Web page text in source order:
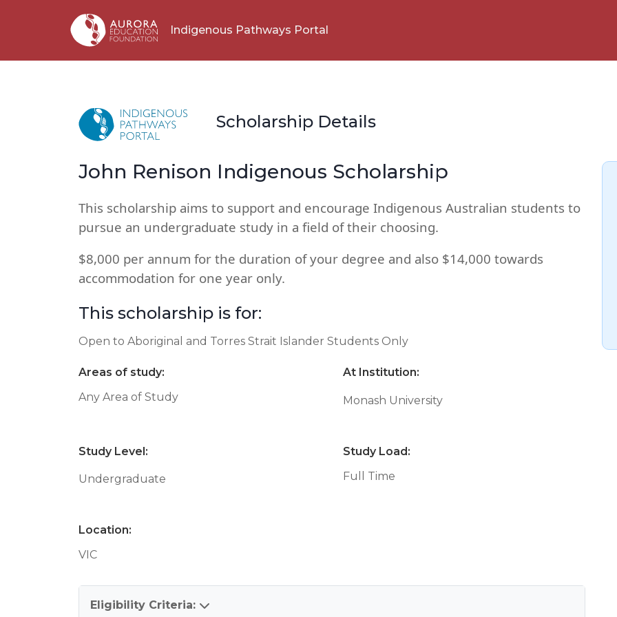
Indigenous Pathways Portal
Scholarship Details
John Renison Indigenous Scholarship
This scholarship aims to support and encourage Indigenous Australian students to
pursue an undergraduate study in a field of their choosing.
$8,000 per annum for the duration of your degree and also $14,000 towards
accommodation for one year only.
This scholarship is for:
Open to Aboriginal and Torres Strait Islander Students Only
Areas of study:
Any Area of Study
At Institution:
Monash University
Study Level:
Undergraduate
Study Load:
Full Time
Location:
VIC
Eligibility Criteria: